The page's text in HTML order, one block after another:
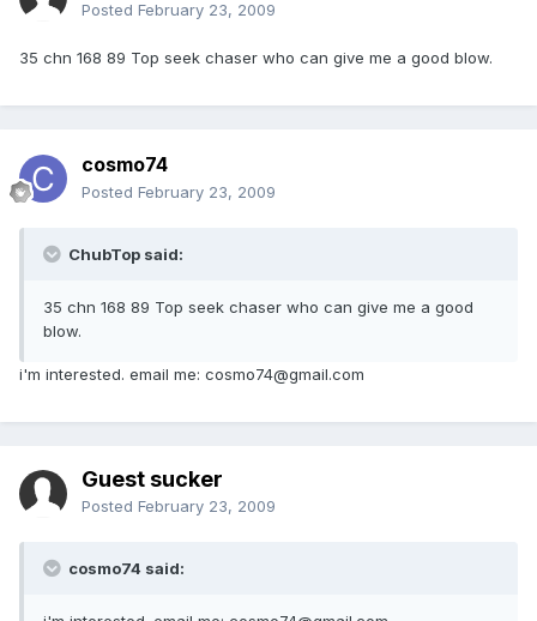
Posted February 23, 2009
35 chn 168 89 Top seek chaser who can give me a good blow.
cosmo74
Posted February 23, 2009
ChubTop said:
35 chn 168 89 Top seek chaser who can give me a good
blow.
i'm interested. email me: cosmo74@gmail.com
Guest sucker
Posted February 23, 2009
cosmo74 said: